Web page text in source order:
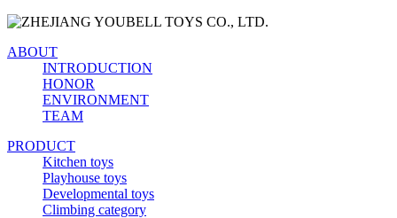
ABOUT
INTRODUCTION
HONOR
ENVIRONMENT
TEAM
PRODUCT
Kitchen toys
Playhouse toys
Developmental toys
Climbing category